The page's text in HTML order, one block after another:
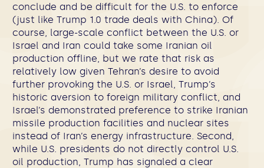
conclude and be difficult for the U.S. to enforce
(just like Trump 1.0 trade deals with China). Of
course, large-scale conflict between the U.S. or
Israel and Iran could take some Iranian oil
production offline, but we rate that risk as
relatively low given Tehran’s desire to avoid
further provoking the U.S. or Israel, Trump’s
historic aversion to foreign military conflict, and
Israel’s demonstrated preference to strike Iranian
missile production facilities and nuclear sites
instead of Iran’s energy infrastructure. Second,
while U.S. presidents do not directly control U.S.
oil production, Trump has signaled a clear